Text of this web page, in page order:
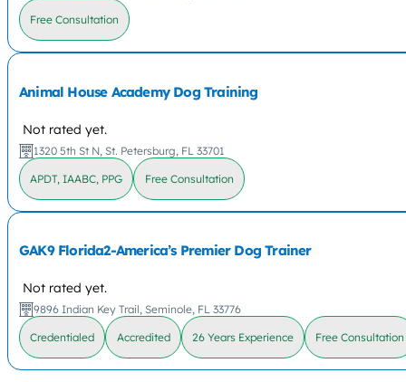
Free Consultation
Animal House Academy Dog Training
Not rated yet.
1320 5th St N, St. Petersburg, FL 33701
APDT, IAABC, PPG Free Consultation
GAK9 Florida2-America’s Premier Dog Trainer
Not rated yet.
9896 Indian Key Trail, Seminole, FL 33776
Credentialed Accredited 26 Years Experience Free Consultation